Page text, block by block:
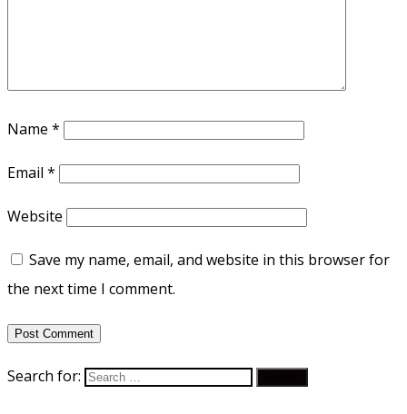
Name *
Email *
Website
Save my name, email, and website in this browser for
the next time I comment.
Search for: